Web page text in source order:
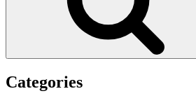
Categories